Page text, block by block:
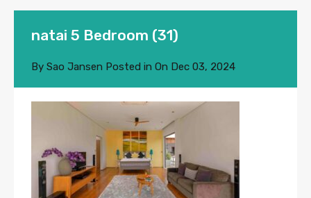
natai 5 Bedroom (31)
By Sao Jansen Posted in On Dec 03, 2024